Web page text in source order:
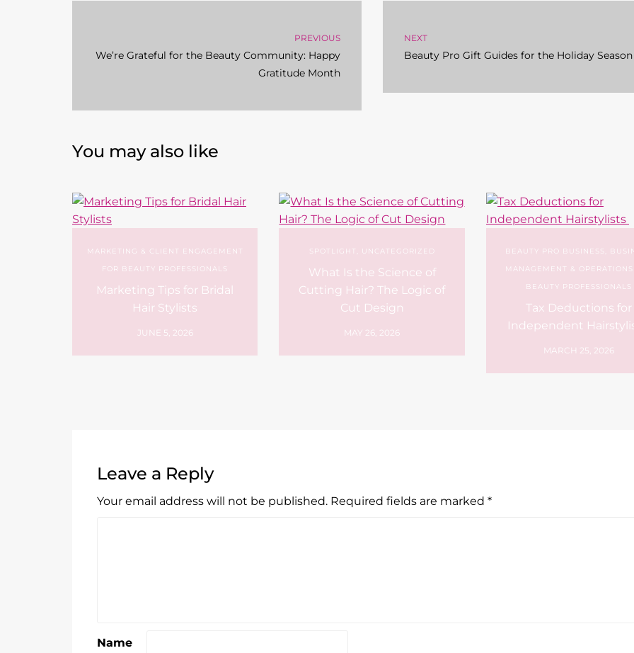
PREVIOUS
We’re Grateful for the Beauty Community: Happy
Gratitude Month
NEXT
Beauty Pro Gift Guides for the Holiday Season
You may also like
MARKETING & CLIENT ENGAGEMENT
FOR BEAUTY PROFESSIONALS
Marketing Tips for Bridal
Hair Stylists
JUNE 5, 2026
SPOTLIGHT UNCATEGORIZED
What Is the Science of
Cutting Hair? The Logic of
Cut Design
MAY 26, 2026
BEAUTY PRO BUSINESS
MANAGEMENT & OPERATIONS
BEAUTY PROFESSIONALS
Tax Deductions for
Independent
MARCH 25, 2026
Leave a Reply
Your email address will not be published. Required fields are marked *
Name